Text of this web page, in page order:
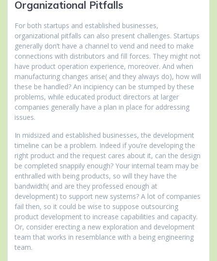
Organizational Pitfalls
For both startups and established businesses,
organizational pitfalls can also present challenges. Startups
generally don’t have a channel to vend and need to make
connections with distributors and fill forces. They might not
have product operation experience, moreover. And when
manufacturing changes arise( and they always do), how will
these be handled? An incipiency can be stumped by these
problems, while educated product directors at larger
companies generally have a plan in place for addressing
issues.
In midsized and established businesses, the development
timeline can be a problem. Indeed if you’re developing the
right product and the request cares about it, can the design
be completed snappily enough? Your internal team may be
enthralled with being products, so will they have the
bandwidth( and are they professed enough at
development) to support new systems? A lot of companies
fail then, so it could be wise to suppose outsourcing
product development to increase capabilities and capacity.
Or, consider erecting a new exploration and development
team that works in resemblance with a being engineering
team.